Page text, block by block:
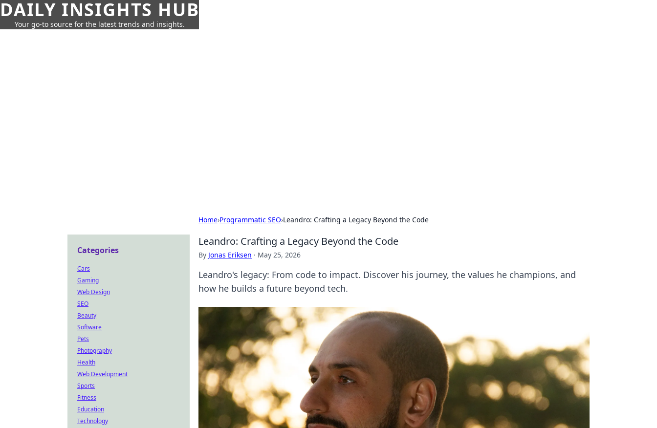
DAILY INSIGHTS HUB
Your go-to source for the latest trends and insights.
Home›Programmatic SEO›Leandro: Crafting a Legacy Beyond the Code
Leandro: Crafting a Legacy Beyond the Code
By Jonas Eriksen · May 25, 2026
Leandro's legacy: From code to impact. Discover his journey, the values he champions, and
how he builds a future beyond tech.
Categories
Cars
Gaming
Web Design
SEO
Beauty
Software
Pets
Photography
Health
Web Development
Sports
Fitness
Education
Technology